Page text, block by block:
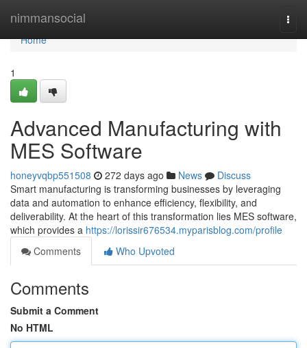
nimmansocial
Home
Home
1
Advanced Manufacturing with
MES Software
honeyvqbp551508 272 days ago News
Discuss
Smart manufacturing is transforming businesses by leveraging
data and automation to enhance efficiency, flexibility, and
deliverability. At the heart of this transformation lies MES software,
which provides a https://lorissir676534.myparisblog.com/profile
Comments
Who Upvoted
Comments
Submit a Comment
No HTML